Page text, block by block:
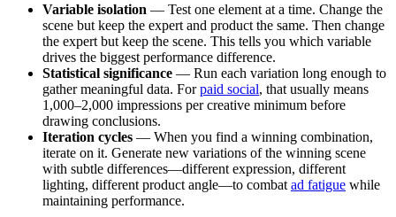
Variable isolation — Test one element at a time. Change the
scene but keep the expert and product the same. Then change
the expert but keep the scene. This tells you which variable
drives the biggest performance difference.
Statistical significance — Run each variation long enough to
gather meaningful data. Forpaid social, that usually means
1,000–2,000 impressions per creative minimum before
drawing conclusions.
Iteration cycles — When you find a winning combination,
iterate on it. Generate new variations of the winning scene
with subtle differences—different expression, different
lighting, different product angle—to combat ad fatigue while
maintaining performance.